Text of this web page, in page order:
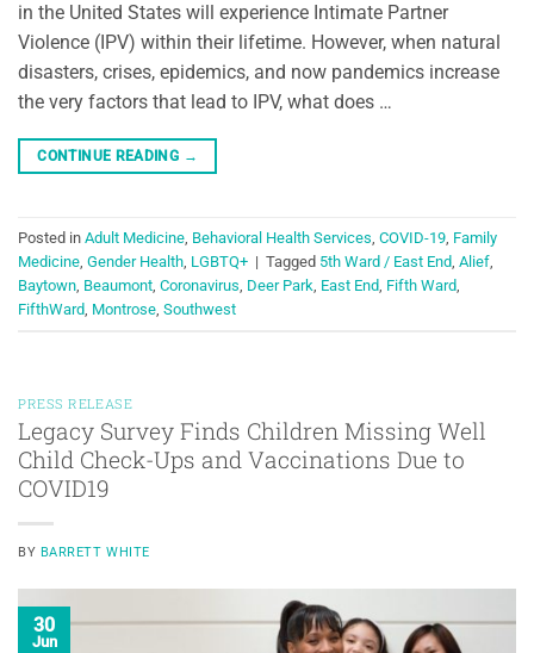
in the United States will experience Intimate Partner
Violence (IPV) within their lifetime. However, when natural
disasters, crises, epidemics, and now pandemics increase
the very factors that lead to IPV, what does …
CONTINUE READING →
Posted in Adult Medicine Behavioral Health Services COVID-19 Family
Medicine Gender Health LGBTQ+ | Tagged 5th Ward / East End Alief
Baytown Beaumont Coronavirus Deer Park East End Fifth Ward
FifthWard Montrose Southwest
PRESS RELEASE
Legacy Survey Finds Children Missing Well
Child Check-Ups and Vaccinations Due to
COVID19
BY BARRETT WHITE
30
Jun